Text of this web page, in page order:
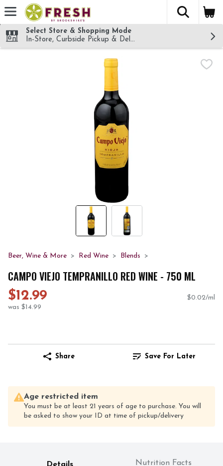
Skip header to page content
The
Select Store & Shopping Mode
In-Store, Curbside Pickup & Delivery!
Beer, Wine & More Red Wine Blends
CAMPO VIEJO TEMPRANILLO RED WINE - 750 ML
$12.99
was $14.99
$0.02/ml
Share Save For Later
Age restricted item
You must be at least 21 years of age to purchase. You will
be asked to show your ID at time of pickup/delivery
Nutrition Facts